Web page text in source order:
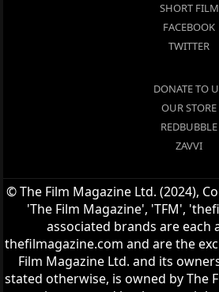
SHORT FILM
FACEBOOK
TWITTER
DONATE TO
OUR STORE
REDBUBBLE
ZAVVI
© The Film Magazine Ltd. (2024),
'The Film Magazine', 'TFM',
associated brands are each
thefilmagazine.com and are the
Film Magazine Ltd. and its
stated otherwise, is owned by The